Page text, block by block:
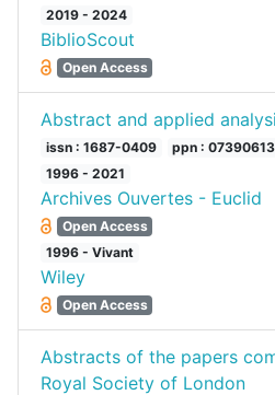
2019 - 2024
BiblioScout
Open Access
Abstract and applied
issn : 1687-0409
ppn :
1996 - 2021
Archives Ouvertes - Euclid
Open Access
1996 - Vivant
Wiley
Open Access
Abstracts of the papers
Royal Society of London